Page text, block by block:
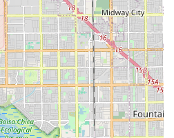
their service lies in their official
Being a Medicare-certified
they have a verifiable, long-term
federal healthcare
peace of mind regarding the
care provided. This
Californians who rely on
home health needs.